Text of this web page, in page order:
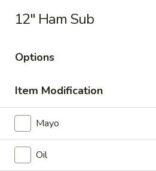
Online ordering is not currently
12" Ham Sub
Options
Item Modification
Mayo
Oil